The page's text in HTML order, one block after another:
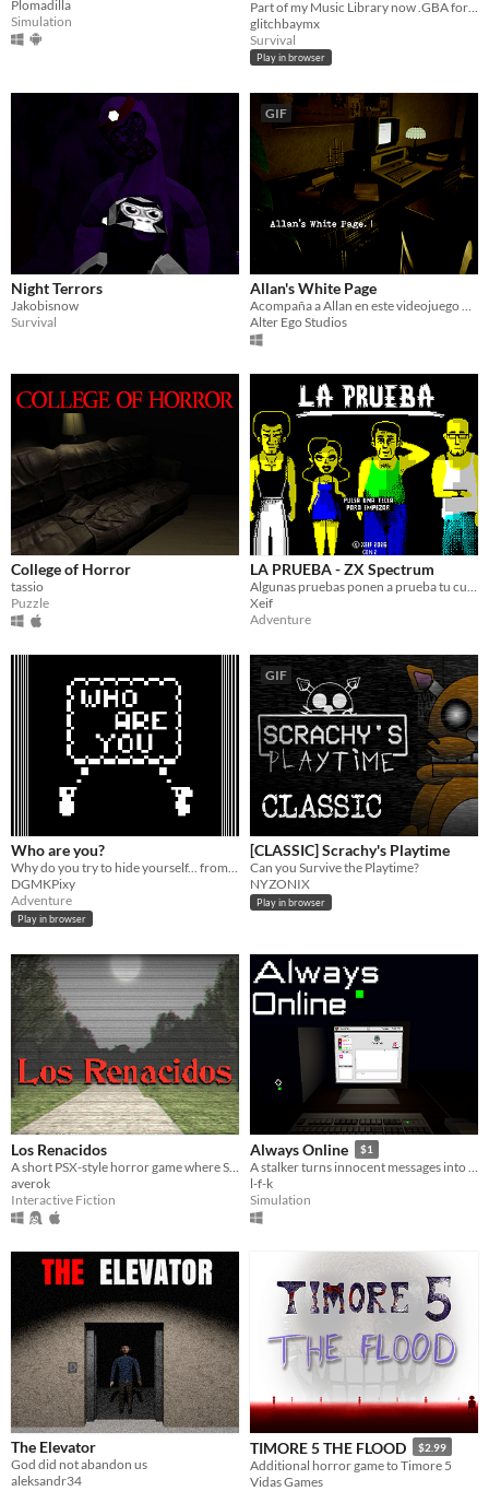
Plomadilla
Simulation
$8
glitchbaymx
Survival
Play in browser
Night Terrors
Jakobisnow
Survival
GIF
Allan's White Page
Acompaña a Allan en este videojuego de terror en el que la barrera de lo real y lo onírico es difusa
Alter Ego Studios
College of Horror
tassio
Puzzle
LA PRUEBA - ZX Spectrum
Algunas pruebas ponen a prueba tu cuerpo. Otras, tu mente. Ésta pondrá a prueba ambas.​
Xeif
Adventure
Who are you?
Why do you try to hide yourself... from yourself? Are you afraid of them... or of you? Who are you?
DGMKPixy
Adventure
Play in browser
GIF
[CLASSIC] Scrachy's Playtime
Can you Survive the Playtime?
NYZONIX
Play in browser
Los Renacidos
averok
Interactive Fiction
Always Online $1
A stalker turns innocent messages into real terror. You’re alone. And he’s getting closer.
l-f-k
Simulation
The Elevator
God did not abandon us
aleksandr34
TIMORE 5 THE FLOOD $2.99
Additional horror game to Timore 5
Vidas Games